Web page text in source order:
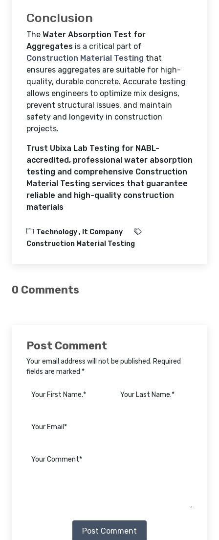
Conclusion
The Water Absorption Test for
Aggregates is a critical part of
Construction Material Testing that
ensures aggregates are suitable for high-
quality, durable concrete. Accurate testing
allows engineers to optimize mix designs,
prevent structural issues, and maintain
safety and longevity in construction
projects.
Trust Ubixa Lab Testing for NABL-
accredited, professional water absorption
testing and comprehensive Construction
Material Testing services that guarantee
reliable and high-quality construction
materials
Technology , It Company
Construction Material Testing
0 Comments
Post Comment
Your email address will not be published. Required
fields are marked *
Post Comment